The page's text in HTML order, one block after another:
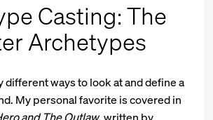
Casting: The
Archetypes
different ways to look at and define a
My personal favorite is covered in